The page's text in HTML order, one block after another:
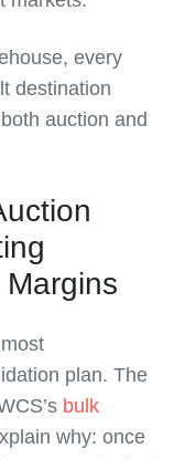
every
destination
auction and
plan. The
bulk
why: once